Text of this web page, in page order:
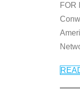
FOR